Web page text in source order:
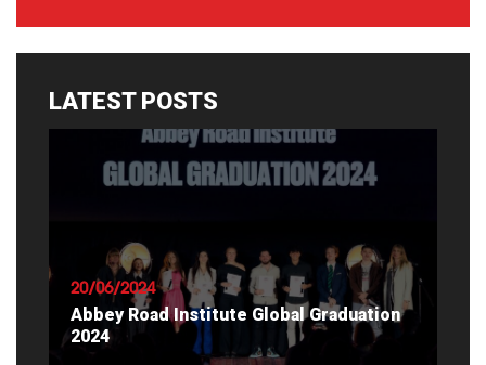
LATEST POSTS
20/06/2024
Abbey Road Institute Global Graduation
2024